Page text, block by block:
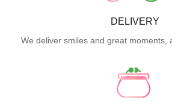
DELIVERY
We deliver smiles and great moments,